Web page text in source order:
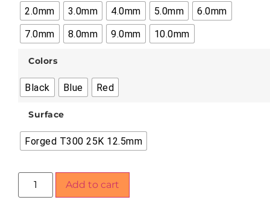
2.0mm 3.0mm 4.0mm 5.0mm
6.0mm
7.0mm
8.0mm 9.0mm 10.0mm
Colors
Black Blue Red
Surface
Forged T300 25K 12.5mm
Add to cart